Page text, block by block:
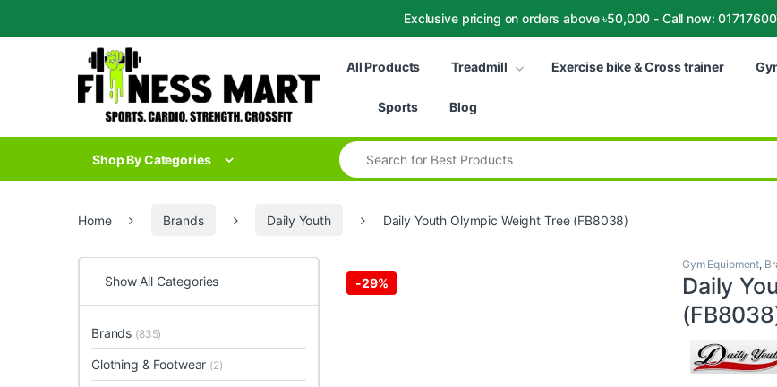
Exclusive pricing on orders above ৳50,000 - Call now:
Skip to navigation
All Products
Treadmill Exercise bike & Cross trainer
Sports Blog
Shop By Categories
Search for:
Home Brands Daily Youth Daily Youth Olympic Weight Tree (FB8038)
-29%
Gym Equipment,
Daily
Show All Categories
Brands (835)
Clothing & Footwear (2)